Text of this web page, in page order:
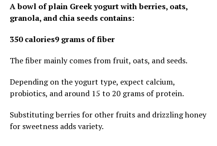
A bowl of plain Greek yogurt with berries, oats,
granola, and chia seeds contains:
350 calories9 grams of fiber
The fiber mainly comes from fruit, oats, and seeds.
Depending on the yogurt type, expect calcium,
probiotics, and around 15 to 20 grams of protein.
Substituting berries for other fruits and drizzling honey
for sweetness adds variety.